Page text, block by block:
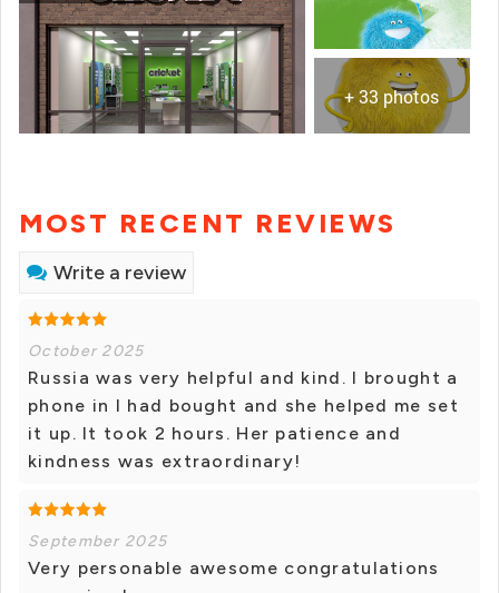
+ 33 photos
MOST RECENT REVIEWS
Write a review
October 2025
Russia was very helpful and kind. I brought a
phone in I had bought and she helped me set
it up. It took 2 hours. Her patience and
kindness was extraordinary!
September 2025
Very personable awesome congratulations